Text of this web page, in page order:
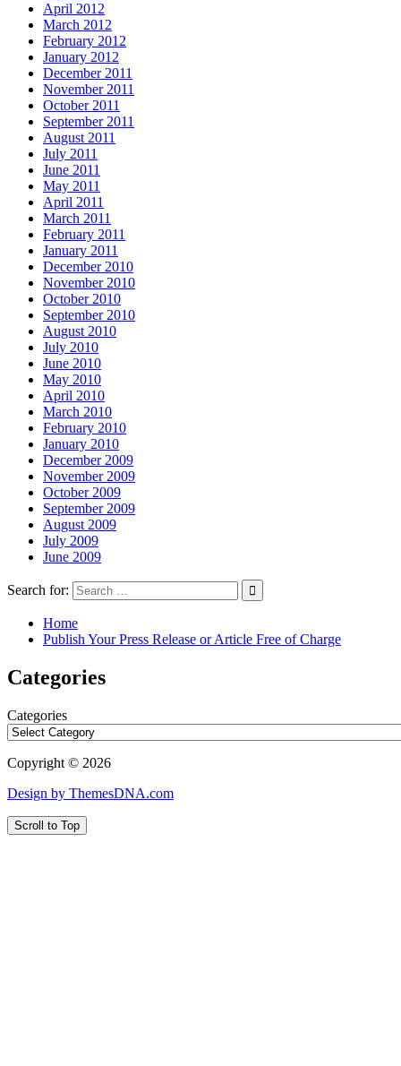
April 2012
March 2012
February 2012
January 2012
December 2011
November 2011
October 2011
September 2011
August 2011
July 2011
June 2011
May 2011
April 2011
March 2011
February 2011
January 2011
December 2010
November 2010
October 2010
September 2010
August 2010
July 2010
June 2010
May 2010
April 2010
March 2010
February 2010
January 2010
December 2009
November 2009
October 2009
September 2009
August 2009
July 2009
June 2009
Search for:
Home
Publish Your Press Release or Article Free of Charge
Categories
Categories
Copyright © 2026
Design by ThemesDNA.com
Scroll to Top